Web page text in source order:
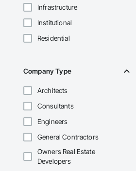
Infrastructure
Institutional
Residential
Company Type
Architects
Consultants
Engineers
General Contractors
Owners Real Estate
Developers